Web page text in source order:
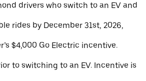
drivers who switch to an EV and
rides by December 31st, 2026,
$4,000 Go Electric incentive.
to switching to an EV. Incentive is